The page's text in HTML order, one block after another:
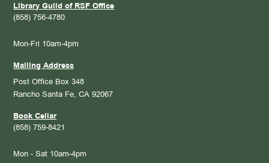
Library Guild of RSF Office
(858) 756-4780
Mon-Fri 10am-4pm
Mailing Address
Post Office Box 348
Rancho Santa Fe, CA 92067
Book Cellar
(858) 759-8421
Mon - Sat 10am-4pm